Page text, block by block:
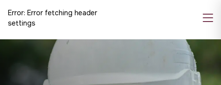
Error: Error fetching header
settings